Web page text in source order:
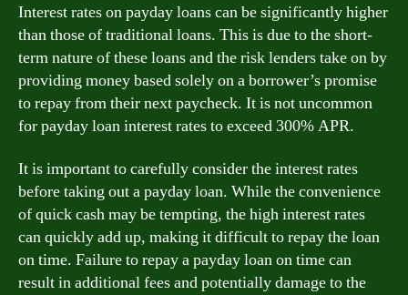
Interest rates on payday loans can be significantly higher
than those of traditional loans. This is due to the short-
term nature of these loans and the risk lenders take on by
providing money based solely on a borrower’s promise
to repay from their next paycheck. It is not uncommon
for payday loan interest rates to exceed 300% APR.
It is important to carefully consider the interest rates
before taking out a payday loan. While the convenience
of quick cash may be tempting, the high interest rates
can quickly add up, making it difficult to repay the loan
on time. Failure to repay a payday loan on time can
result in additional fees and potentially damage to the